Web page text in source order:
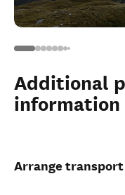
Additional
information
Arrange transport